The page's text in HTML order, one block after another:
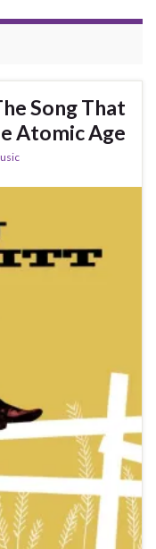
Song That
Atomic Age